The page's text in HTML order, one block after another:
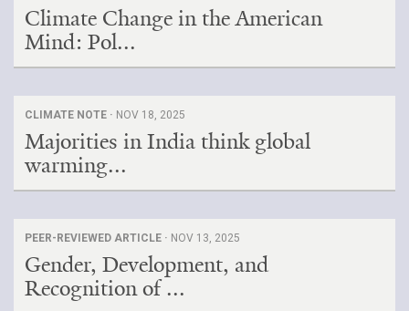
Climate Change in the American
Mind: Pol...
CLIMATE NOTE · NOV 18, 2025
Majorities in India think global
warming...
PEER-REVIEWED ARTICLE · NOV 13, 2025
Gender, Development, and
Recognition of ...